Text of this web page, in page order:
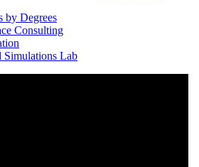
by Degrees
Consulting
Simulations Lab